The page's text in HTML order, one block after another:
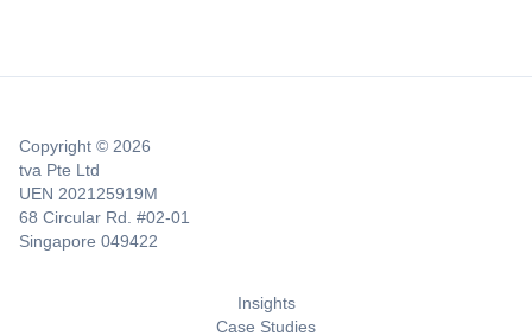
Copyright © 2026
tva Pte Ltd
UEN 202125919M
68 Circular Rd. #02-01
Singapore 049422
Insights
Case Studies